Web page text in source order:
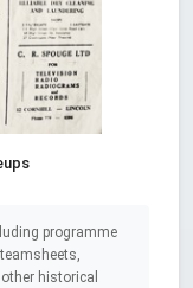
programme
historical